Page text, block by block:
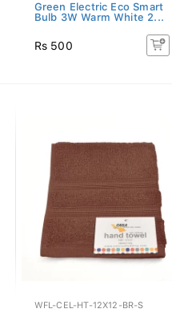
Green Electric Eco Smart
Bulb 3W Warm White 2...
Rs 500
WFL-CEL-HT-12X12-BR-S